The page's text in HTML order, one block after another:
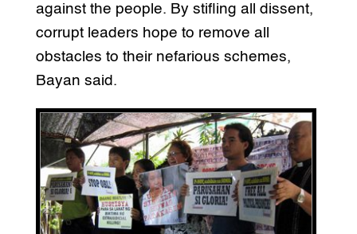
against the people. By stifling all dissent,
corrupt leaders hope to remove all
obstacles to their nefarious schemes,
Bayan said.